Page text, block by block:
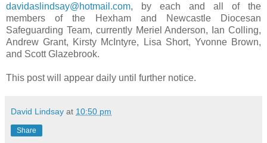
davidaslindsay@hotmail.com, by each and all of the
members of the Hexham and Newcastle Diocesan
Safeguarding Team, currently Meriel Anderson, Ian Colling,
Andrew Grant, Kirsty McIntyre, Lisa Short, Yvonne Brown,
and Scott Glazebrook.
This post will appear daily until further notice.
David Lindsay at 10:50 pm
Share